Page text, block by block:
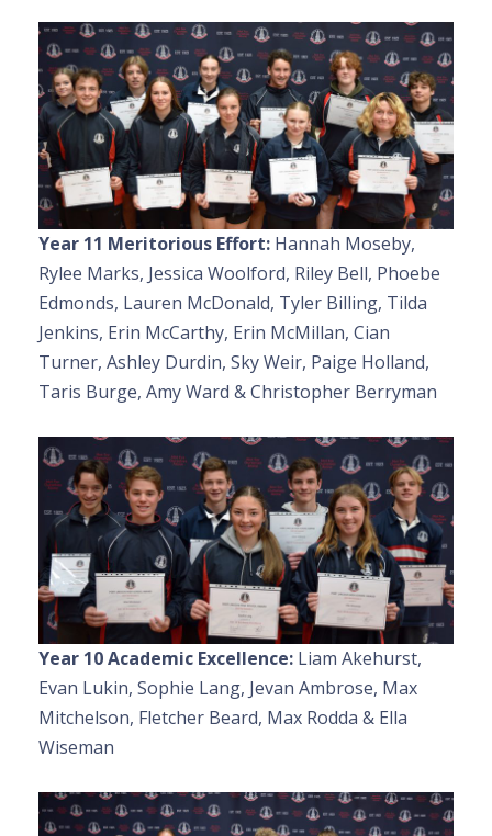
Year 11 Meritorious Effort: Hannah Moseby,
Rylee Marks, Jessica Woolford, Riley Bell, Phoebe
Edmonds, Lauren McDonald, Tyler Billing, Tilda
Jenkins, Erin McCarthy, Erin McMillan, Cian
Turner, Ashley Durdin, Sky Weir, Paige Holland,
Taris Burge, Amy Ward & Christopher Berryman
Year 10 Academic Excellence: Liam Akehurst,
Evan Lukin, Sophie Lang, Jevan Ambrose, Max
Mitchelson, Fletcher Beard, Max Rodda & Ella
Wiseman